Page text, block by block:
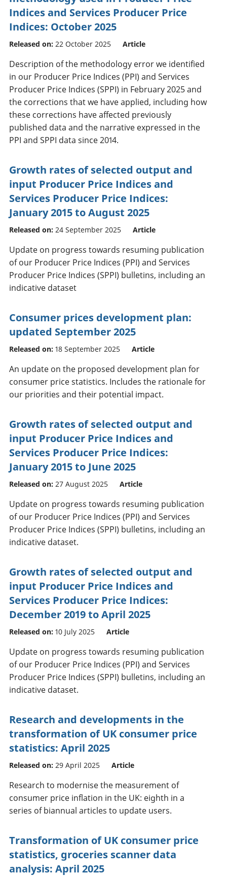
Indices and Services Producer Price
Indices: October 2025
Released on: 22 October 2025 Article
Description of the methodology error we identified
in our Producer Price Indices (PPI) and Services
Producer Price Indices (SPPI) in February 2025 and
the corrections that we have applied, including how
these corrections have affected previously
published data and the narrative expressed in the
PPI and SPPI data since 2014.
Growth rates of selected output and
input Producer Price Indices and
Services Producer Price Indices:
January 2015 to August 2025
Released on: 24 September 2025 Article
Update on progress towards resuming publication
of our Producer Price Indices (PPI) and Services
Producer Price Indices (SPPI) bulletins, including an
indicative dataset
Consumer prices development plan:
updated September 2025
Released on: 18 September 2025 Article
An update on the proposed development plan for
consumer price statistics. Includes the rationale for
our priorities and their potential impact.
Growth rates of selected output and
input Producer Price Indices and
Services Producer Price Indices:
January 2015 to June 2025
Released on: 27 August 2025 Article
Update on progress towards resuming publication
of our Producer Price Indices (PPI) and Services
Producer Price Indices (SPPI) bulletins, including an
indicative dataset.
Growth rates of selected output and
input Producer Price Indices and
Services Producer Price Indices:
December 2019 to April 2025
Released on: 10 July 2025 Article
Update on progress towards resuming publication
of our Producer Price Indices (PPI) and Services
Producer Price Indices (SPPI) bulletins, including an
indicative dataset.
Research and developments in the
transformation of UK consumer price
statistics: April 2025
Released on: 29 April 2025 Article
Research to modernise the measurement of
consumer price inflation in the UK: eighth in a
series of biannual articles to update users.
Transformation of UK consumer price
statistics, groceries scanner data
analysis: April 2025